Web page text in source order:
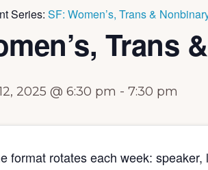
Series: SF: Women’s, Trans &
Trans
2025 @ 6:30 pm - 7:30 pm
format rotates each week: